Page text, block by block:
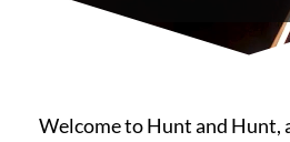
Welcome to Hunt and Hunt,